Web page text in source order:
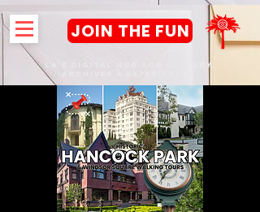
JOIN THE FUN
LA's DIGITAL hub FOR History,